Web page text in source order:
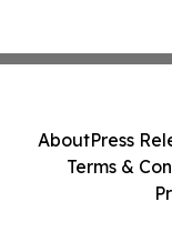
AboutPress
Terms &